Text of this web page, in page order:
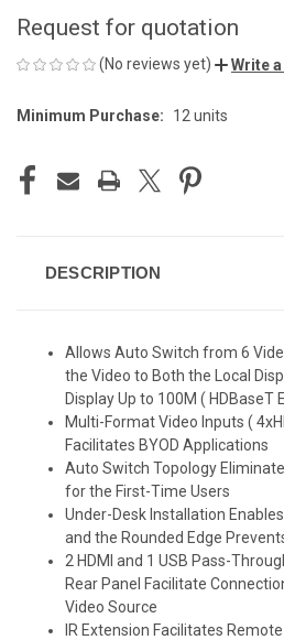
Request for quotation
(No reviews yet) Write
CURRENT
Minimum Purchase: 12 units
DESCRIPTION
Allows Auto Switch from 6
the Video to Both the Local
Display Up to 100M ( HDBaseT
Multi-Format Video Inputs (
Facilitates BYOD Applications
Auto Switch Topology
for the First-Time Users
Under-Desk Installation
and the Rounded Edge
2 HDMI and 1 USB Pass-
Rear Panel Facilitate
Video Source
IR Extension Facilitates